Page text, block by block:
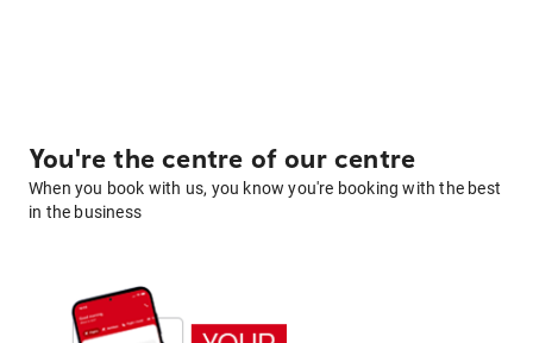
You're the centre of our centre
When you book with us, you know you're booking with the best
in the business